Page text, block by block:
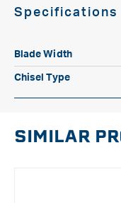
Specifications
Blade Width
Chisel Type
SIMILAR